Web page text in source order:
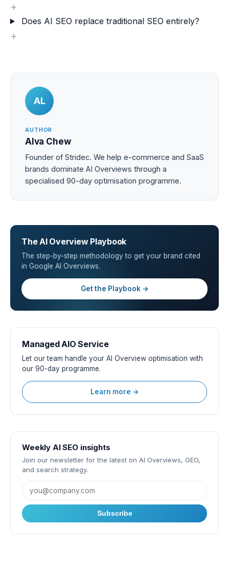
+
Does AI SEO replace traditional SEO entirely?
+
AL
AUTHOR
Alva Chew
Founder of Stridec. We help e-commerce and SaaS
brands dominate AI Overviews through a
specialised 90-day optimisation programme.
The AI Overview Playbook
The step-by-step methodology to get your brand cited
in Google AI Overviews.
Get the Playbook →
Managed AIO Service
Let our team handle your AI Overview optimisation with
our 90-day programme.
Learn more →
Weekly AI SEO insights
Join our newsletter for the latest on AI Overviews, GEO,
and search strategy.
Subscribe